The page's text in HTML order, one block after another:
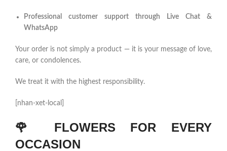
Professional customer support through Live Chat &
WhatsApp
Your order is not simply a product — it is your message of love,
care, or condolences.
We treat it with the highest responsibility.
[nhan-xet-local]
🌹 FLOWERS FOR EVERY
OCCASION